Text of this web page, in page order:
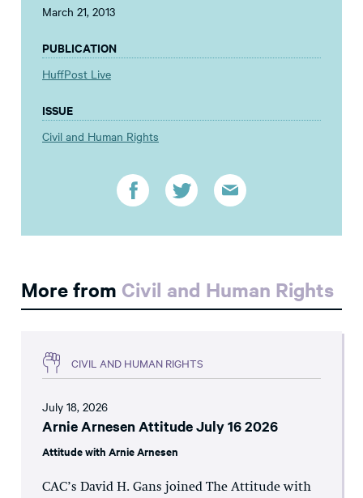
March 21, 2013
PUBLICATION
HuffPost Live
ISSUE
Civil and Human Rights
More from Civil and Human Rights
CIVIL AND HUMAN RIGHTS
July 18, 2026
Arnie Arnesen Attitude July 16 2026
Attitude with Arnie Arnesen
CAC’s David H. Gans joined The Attitude with